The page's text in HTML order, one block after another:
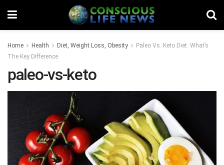
Home Health Diet, Weight Loss, Obesity
Paleo Vs. Keto Diet: What’s
The Key Difference
paleo-vs-keto